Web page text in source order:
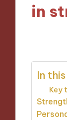
in
In
Key